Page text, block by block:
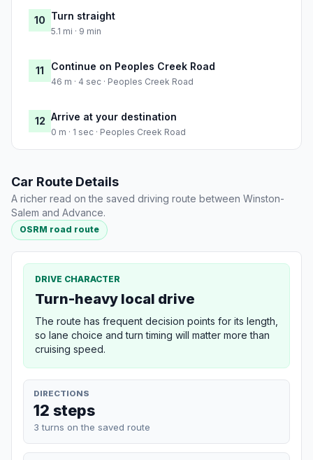
10 Turn straight
5.1 mi · 9 min
11 Continue on Peoples Creek Road
46 m · 4 sec · Peoples Creek Road
12 Arrive at your destination
0 m · 1 sec · Peoples Creek Road
Car Route Details
A richer read on the saved driving route between Winston-
Salem and Advance.
OSRM road route
DRIVE CHARACTER
Turn-heavy local drive
The route has frequent decision points for its length,
so lane choice and turn timing will matter more than
cruising speed.
DIRECTIONS
12 steps
3 turns on the saved route